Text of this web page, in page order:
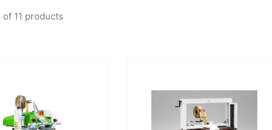
of 11 products